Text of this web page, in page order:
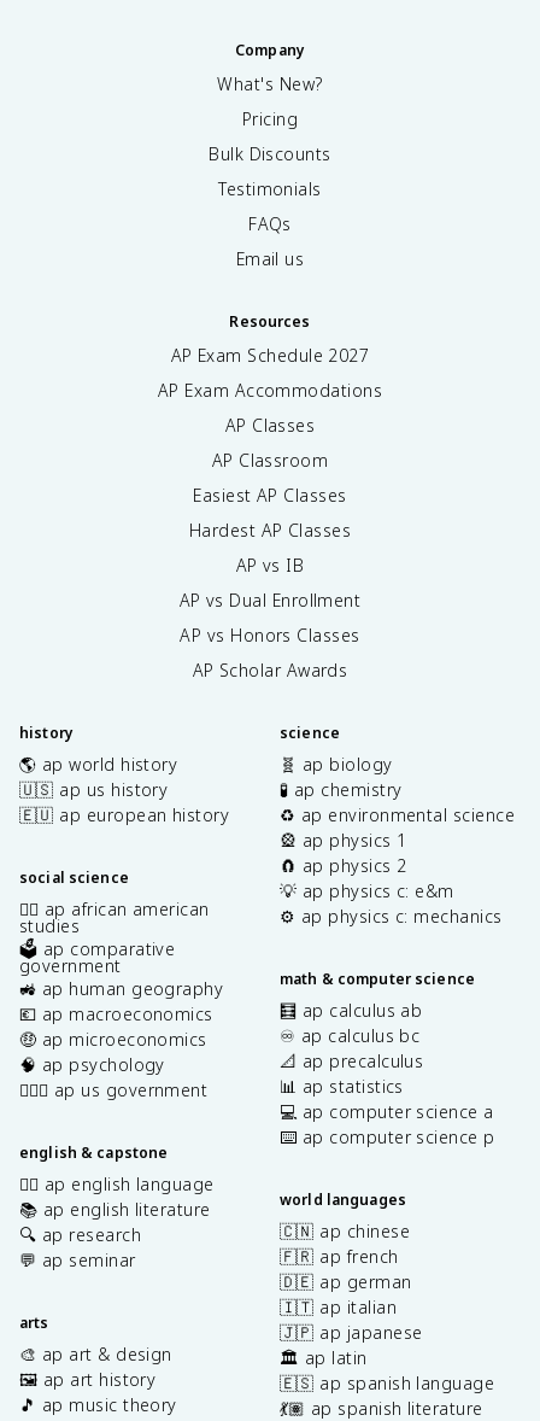
Company
What's New?
Pricing
Bulk Discounts
Testimonials
FAQs
Email us
Resources
AP Exam Schedule 2027
AP Exam Accommodations
AP Classes
AP Classroom
Easiest AP Classes
Hardest AP Classes
AP vs IB
AP vs Dual Enrollment
AP vs Honors Classes
AP Scholar Awards
history
🌎 ap world history
🇺🇸 ap us history
🇪🇺 ap european history
social science
✊🏿 ap african american
studies
🗳️ ap comparative
government
🚜 ap human geography
💶 ap macroeconomics
🤑 ap microeconomics
🧠 ap psychology
👩🏾‍⚖️ ap us government
english & capstone
✍🏽 ap english language
📚 ap english literature
🔍 ap research
💬 ap seminar
arts
🎨 ap art & design
🖼️ ap art history
🎵 ap music theory
science
🧬 ap biology
🧪 ap chemistry
♻️ ap environmental science
🎡 ap physics 1
🧲 ap physics 2
💡 ap physics c: e&m
⚙️ ap physics c: mechanics
math & computer science
🧮 ap calculus ab
♾️ ap calculus bc
📐 ap precalculus
📊 ap statistics
💻 ap computer science a
⌨️ ap computer science p
world languages
🇨🇳 ap chinese
🇫🇷 ap french
🇩🇪 ap german
🇮🇹 ap italian
🇯🇵 ap japanese
🏛️ ap latin
🇪🇸 ap spanish language
💃🏽 ap spanish literature